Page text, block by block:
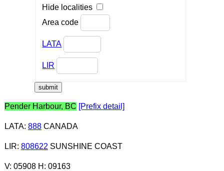
Hide localities
Area code
LATA
LIR
Pender Harbour, BC [Prefix detail]
LATA: 888CANADA
LIR: 808622 SUNSHINE COAST
V: 05908 H: 09163